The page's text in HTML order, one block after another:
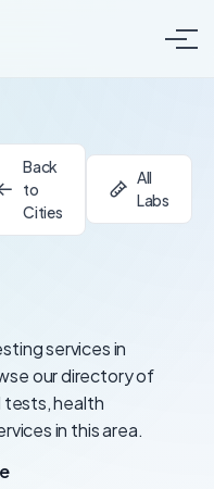
Back
to
Cities
All
Labs
services in
our directory of
health
in this area.